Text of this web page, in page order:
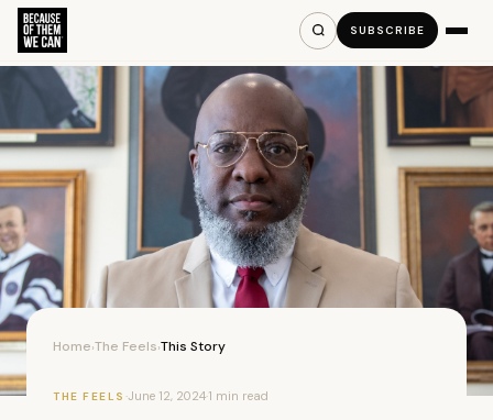
SUBSCRIBE
Home›The Feels›This Story
THE FEELS ·June 12, 2024·1 min read